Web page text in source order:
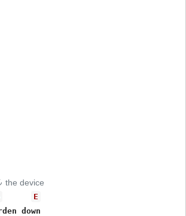
the device
E
down